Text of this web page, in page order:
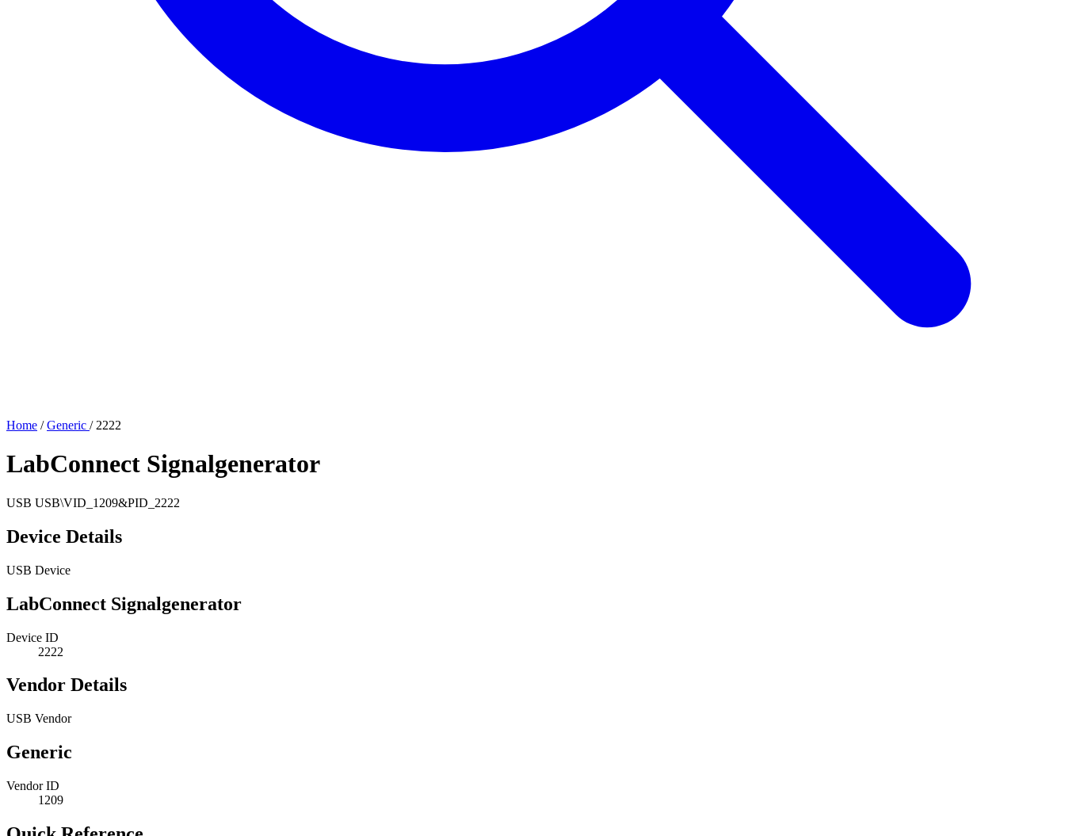
Home / Generic / 2222
LabConnect Signalgenerator
USB USB\VID_1209&PID_2222
Device Details
USB Device
LabConnect Signalgenerator
Device ID
2222
Vendor Details
USB Vendor
Generic
Vendor ID
1209